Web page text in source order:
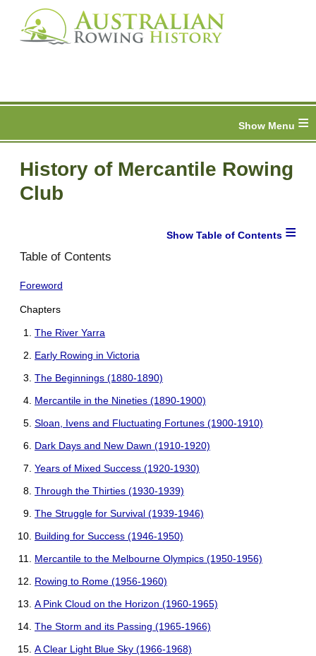
≡
History of Mercantile Rowing
Club
≡
Table of Contents
Foreword
Chapters
The River Yarra
Early Rowing in Victoria
The Beginnings (1880-1890)
Mercantile in the Nineties (1890-1900)
Sloan, Ivens and Fluctuating Fortunes (1900-1910)
Dark Days and New Dawn (1910-1920)
Years of Mixed Success (1920-1930)
Through the Thirties (1930-1939)
The Struggle for Survival (1939-1946)
Building for Success (1946-1950)
Mercantile to the Melbourne Olympics (1950-1956)
Rowing to Rome (1956-1960)
A Pink Cloud on the Horizon (1960-1965)
The Storm and its Passing (1965-1966)
A Clear Light Blue Sky (1966-1968)